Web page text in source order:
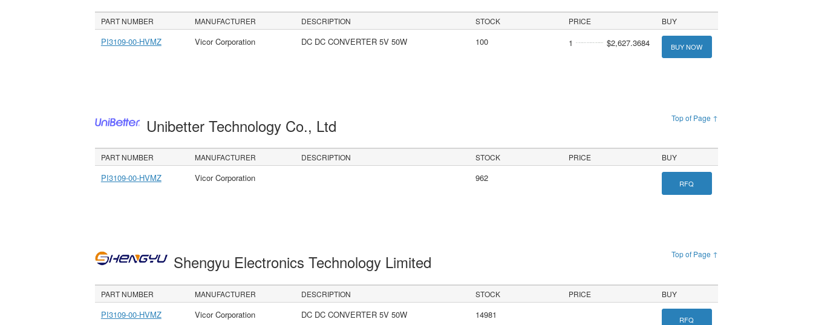
PART NUMBER MANUFACTURER DESCRIPTION STOCK PRICE BUY
PI3109-00-HVMZ Vicor Corporation DC DC CONVERTER 5V 50W 100 1 $2,627.3684 BUY NOW
Top of Page ↑
Unibetter Technology Co., Ltd
PART NUMBER MANUFACTURER DESCRIPTION STOCK PRICE BUY
PI3109-00-HVMZ Vicor Corporation 962 RFQ
Top of Page ↑
Shengyu Electronics Technology Limited
PART NUMBER MANUFACTURER DESCRIPTION STOCK PRICE BUY
PI3109-00-HVMZ Vicor Corporation DC DC CONVERTER 5V 50W 14981 RFQ